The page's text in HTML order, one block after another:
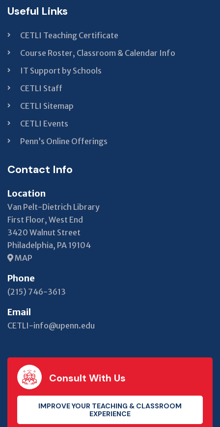
Useful Links
CETLI Teaching Certificate
Course Roster, Classroom & Calendar Info
IT Support by Schools
CETLI Staff
CETLI Sitemap
CETLI Events
Penn’s Online Offerings
Contact Info
Location
Van Pelt-Dietrich Library
First Floor, West End
3420 Walnut Street
Philadelphia, PA 19104
MAP
Phone
(215) 746-3613
Email
CETLI-info@upenn.edu
Consult With Us
IMPROVE YOUR TEACHING & CLASSROOM
EXPERIENCE